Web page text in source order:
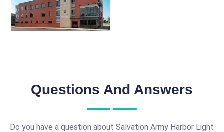
Questions And Answers
Do you have a question about Salvation Army Harbor Light